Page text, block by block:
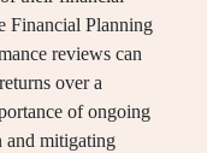
Financial Planning
reviews can
over a
of ongoing
and mitigating